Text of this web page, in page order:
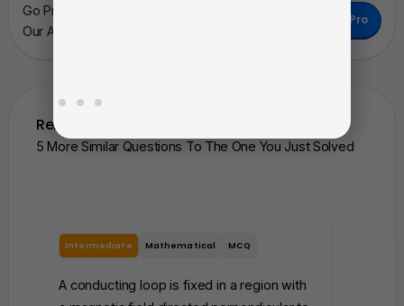
Go Pro To Remove Ads + Unlimited Access To
Our AI Learning Tools.
Go Pro
Related Questions
5 More Similar Questions To The One You Just Solved
Intermediate Mathematical MCQ
A conducting loop is fixed in a region with
as a